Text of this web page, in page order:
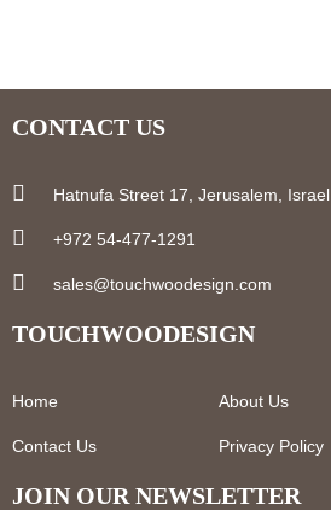
CONTACT US
Hatnufa Street 17, Jerusalem, Israel
+972 54-477-1291
sales@touchwoodesign.com
TOUCHWOODESIGN
Home About Us
Contact Us Privacy Policy
JOIN OUR NEWSLETTER